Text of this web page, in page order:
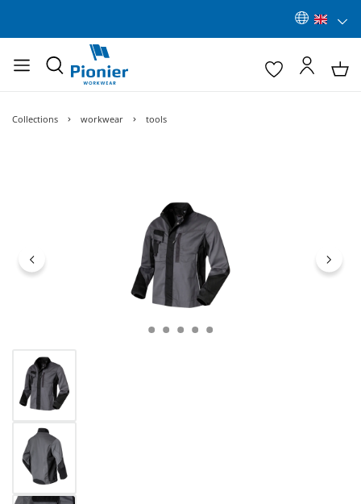
Collections workwear tools